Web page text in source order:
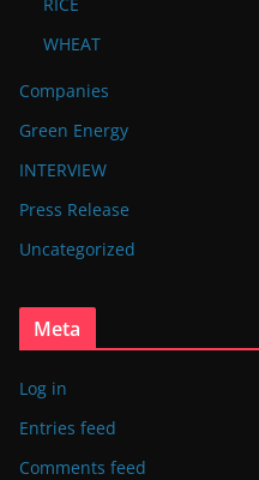
WHEAT
Companies
Green Energy
INTERVIEW
Press Release
Uncategorized
Meta
Log in
Entries feed
Comments feed